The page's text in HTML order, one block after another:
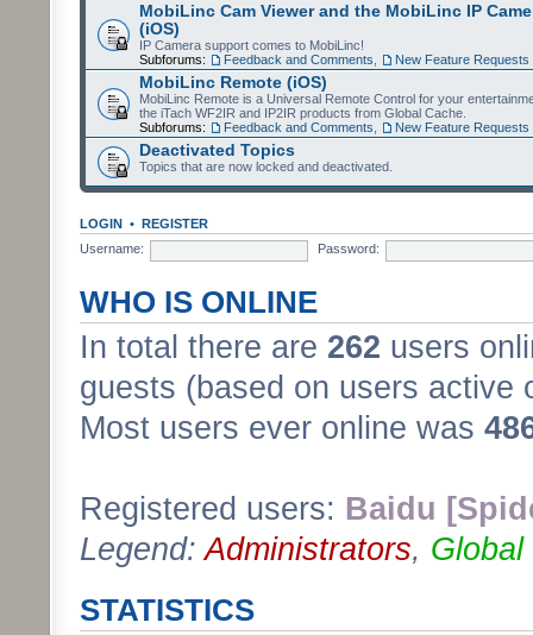
MobiLinc Cam Viewer and the MobiLinc IP
(iOS)
IP Camera support comes to MobiLinc!
Subforums:
Feedback and Comments New Feature Requests
MobiLinc Remote (iOS)
MobiLinc Remote is a Universal Remote Control for your
the iTach WF2IR and IP2IR products from Global Cache.
Subforums:
Feedback and Comments New Feature Requests
Deactivated Topics
Topics that are now locked and deactivated.
LOGIN • REGISTER
Username:
Password:
WHO IS ONLINE
In total there are 262 users
guests (based on users active
Most users ever online was
Registered users: Baidu
Legend:Administrators, Global
STATISTICS